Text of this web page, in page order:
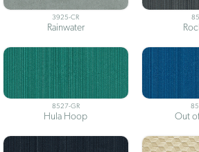
3925-CR
Rainwater
8527-GR
Hula Hoop Out